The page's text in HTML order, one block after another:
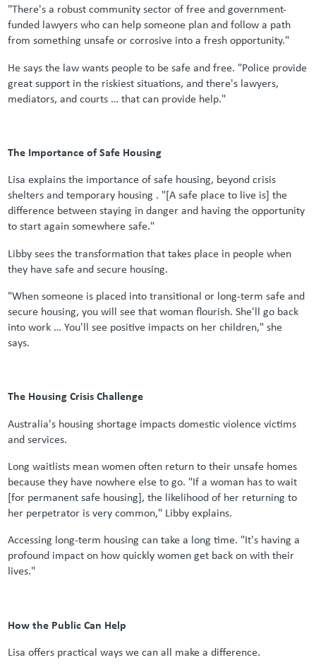
"There's a robust community sector of free and government-
funded lawyers who can help someone plan and follow a path
from something unsafe or corrosive into a fresh opportunity."
He says the law wants people to be safe and free. "Police provide
great support in the riskiest situations, and there's lawyers,
mediators, and courts … that can provide help."
The Importance of Safe Housing
Lisa explains the importance of safe housing, beyond crisis
shelters and temporary housing . "[A safe place to live is] the
difference between staying in danger and having the opportunity
to start again somewhere safe."
Libby sees the transformation that takes place in people when
they have safe and secure housing.
"When someone is placed into transitional or long-term safe and
secure housing, you will see that woman flourish. She'll go back
into work … You'll see positive impacts on her children," she
says.
The Housing Crisis Challenge
Australia's housing shortage impacts domestic violence victims
and services.
Long waitlists mean women often return to their unsafe homes
because they have nowhere else to go. "If a woman has to wait
[for permanent safe housing], the likelihood of her returning to
her perpetrator is very common," Libby explains.
Accessing long-term housing can take a long time. "It's having a
profound impact on how quickly women get back on with their
lives."
How the Public Can Help
Lisa offers practical ways we can all make a difference.